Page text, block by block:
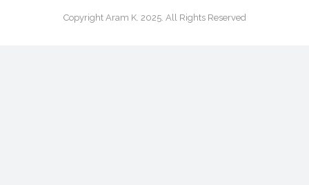
Copyright Aram K. 2025. All Rights Reserved